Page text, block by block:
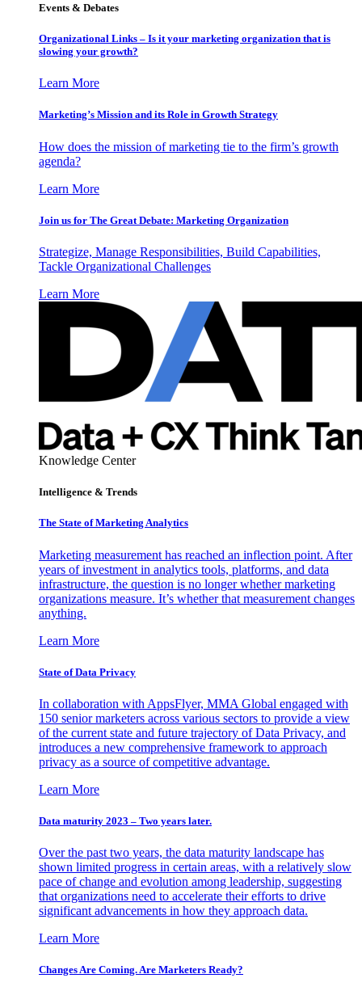
Events & Debates
Organizational Links – Is it your marketing organization that is
slowing your growth?
Learn More
Marketing’s Mission and its Role in Growth Strategy
How does the mission of marketing tie to the firm’s growth
agenda?
Learn More
Join us for The Great Debate: Marketing Organization
Strategize, Manage Responsibilities, Build Capabilities,
Tackle Organizational Challenges
Learn More
Knowledge Center
Intelligence & Trends
The State of Marketing Analytics
Marketing measurement has reached an inflection point. After
years of investment in analytics tools, platforms, and data
infrastructure, the question is no longer whether marketing
organizations measure. It’s whether that measurement changes
anything.
Learn More
State of Data Privacy
In collaboration with AppsFlyer, MMA Global engaged with
150 senior marketers across various sectors to provide a view
of the current state and future trajectory of Data Privacy, and
introduces a new comprehensive framework to approach
privacy as a source of competitive advantage.
Learn More
Data maturity 2023 – Two years later.
Over the past two years, the data maturity landscape has
shown limited progress in certain areas, with a relatively slow
pace of change and evolution among leadership, suggesting
that organizations need to accelerate their efforts to drive
significant advancements in how they approach data.
Learn More
Changes Are Coming. Are Marketers Ready?